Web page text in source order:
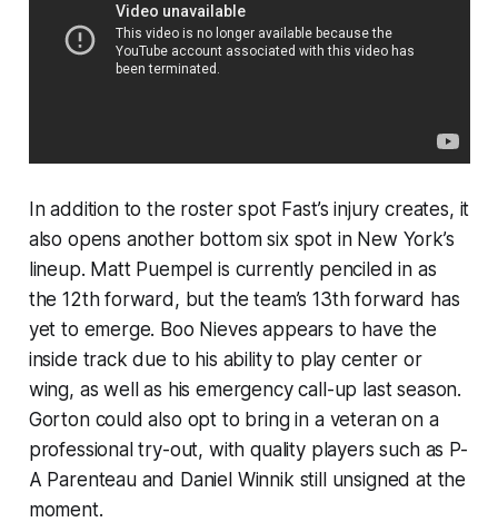
In addition to the roster spot Fast’s injury creates, it
also opens another bottom six spot in New York’s
lineup. Matt Puempel is currently penciled in as
the 12th forward, but the team’s 13th forward has
yet to emerge. Boo Nieves appears to have the
inside track due to his ability to play center or
wing, as well as his emergency call-up last season.
Gorton could also opt to bring in a veteran on a
professional try-out, with quality players such as P-
A Parenteau and Daniel Winnik still unsigned at the
moment.